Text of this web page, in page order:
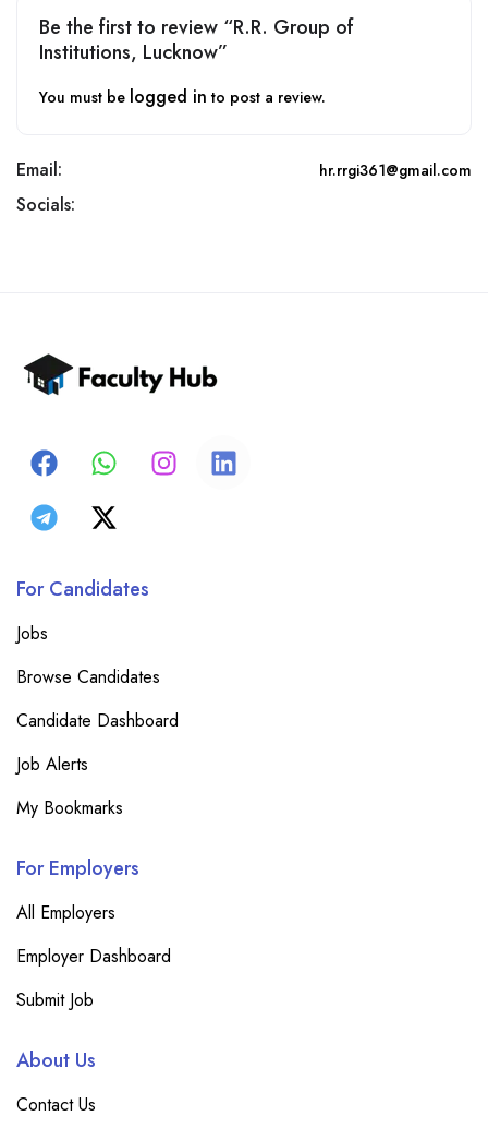
Be the first to review “R.R. Group of
Institutions, Lucknow”
You must be logged in to post a review.
Email: hr.rrgi361@gmail.com
Socials:
For Candidates
Jobs
Browse Candidates
Candidate Dashboard
Job Alerts
My Bookmarks
For Employers
All Employers
Employer Dashboard
Submit Job
About Us
Contact Us